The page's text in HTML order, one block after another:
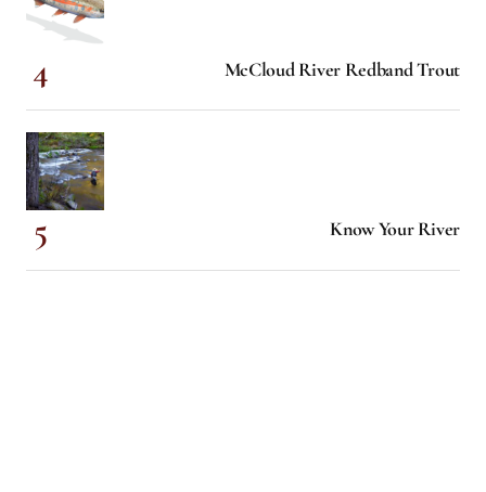
McCloud River Redband Trout
Know Your River